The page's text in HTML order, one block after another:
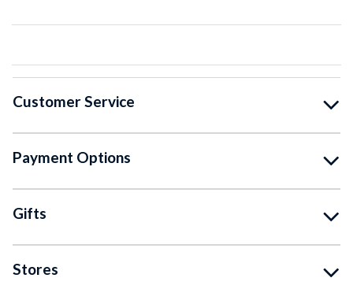
Customer Service
Payment Options
Gifts
Stores